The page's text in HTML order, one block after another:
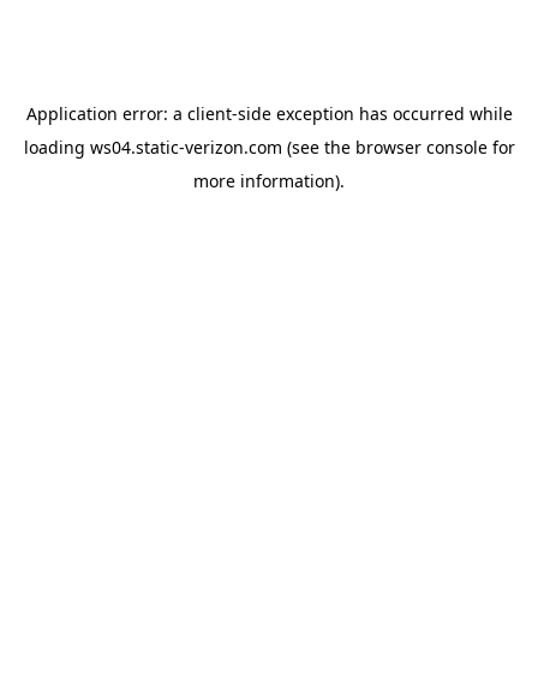
Application error: a client-side exception has occurred while
loading ws04.static-verizon.com (see the browser consolefor
more information).